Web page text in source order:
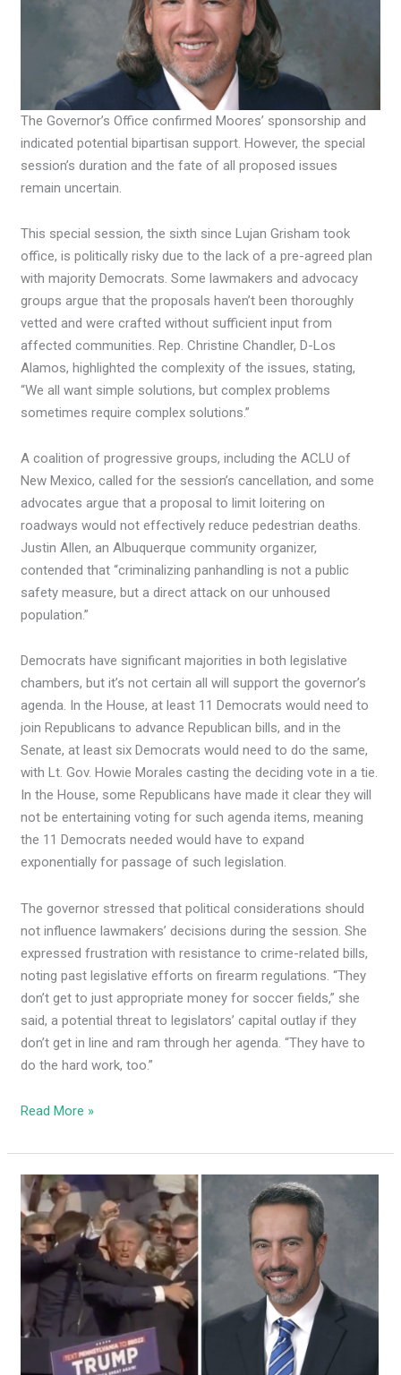
The Governor’s Office confirmed Moores’ sponsorship and
indicated potential bipartisan support. However, the special
session’s duration and the fate of all proposed issues
remain uncertain.
This special session, the sixth since Lujan Grisham took
office, is politically risky due to the lack of a pre-agreed plan
with majority Democrats. Some lawmakers and advocacy
groups argue that the proposals haven’t been thoroughly
vetted and were crafted without sufficient input from
affected communities. Rep. Christine Chandler, D-Los
Alamos, highlighted the complexity of the issues, stating,
“We all want simple solutions, but complex problems
sometimes require complex solutions.”
A coalition of progressive groups, including the ACLU of
New Mexico, called for the session’s cancellation, and some
advocates argue that a proposal to limit loitering on
roadways would not effectively reduce pedestrian deaths.
Justin Allen, an Albuquerque community organizer,
contended that “criminalizing panhandling is not a public
safety measure, but a direct attack on our unhoused
population.”
Democrats have significant majorities in both legislative
chambers, but it’s not certain all will support the governor’s
agenda. In the House, at least 11 Democrats would need to
join Republicans to advance Republican bills, and in the
Senate, at least six Democrats would need to do the same,
with Lt. Gov. Howie Morales casting the deciding vote in a tie.
In the House, some Republicans have made it clear they will
not be entertaining voting for such agenda items, meaning
the 11 Democrats needed would have to expand
exponentially for passage of such legislation.
The governor stressed that political considerations should
not influence lawmakers’ decisions during the session. She
expressed frustration with resistance to crime-related bills,
noting past legislative efforts on firearm regulations. “They
don’t get to just appropriate money for soccer fields,” she
said, a potential threat to legislators’ capital outlay if they
don’t get in line and ram through her agenda. “They have to
do the hard work, too.”
Read More »
Dem
NM
Sen.
Moe
Maestas
cracks
joke
about
Trump